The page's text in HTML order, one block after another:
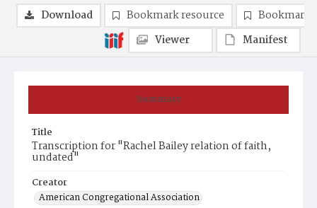
Summary
Title
Transcription for "Rachel Bailey relation of faith,
undated"
Creator
American Congregational Association
Download Bookmark resource
Bookmark
Viewer
Manifest